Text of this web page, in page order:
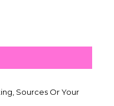
Sources Or Your